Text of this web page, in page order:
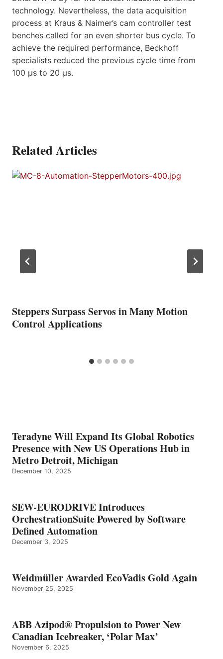
technology. Nevertheless, the data acquisition
process at Kraus & Naimer’s cam controller test
benches called for an even shorter bus cycle. To
achieve the required performance, Beckhoff
specialists reduced the previous cycle time from
100 µs to 20 µs.
Related Articles
Steppers Surpass Servos in Many Motion
Control Applications
Teradyne Will Expand Its Global Robotics
Presence with New US Operations Hub in
Metro Detroit, Michigan
December 10, 2025
SEW-EURODRIVE Introduces
OrchestrationSuite Powered by Software
Defined Automation
December 3, 2025
Weidmüller Awarded EcoVadis Gold Again
November 25, 2025
ABB Azipod® Propulsion to Power New
Canadian Icebreaker, ‘Polar Max’
November 6, 2025